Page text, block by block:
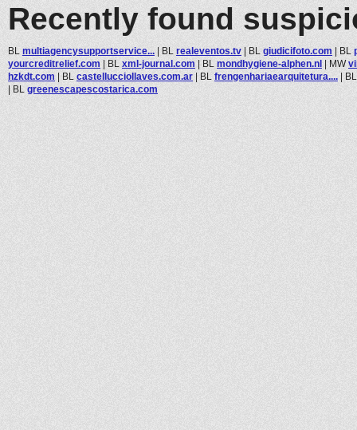
Recently found
BL multiagencysupportservice... | BL realeventos.tv | BL giudicifoto.com | BL
yourcreditrelief.com | BL xml-journal.com | BL mondhygiene-alphen.nl | MW
hzkdt.com | BL castellucciollaves.com.ar | BL frengenhariaearquitetura.... |
| BL greenescapescostarica.com